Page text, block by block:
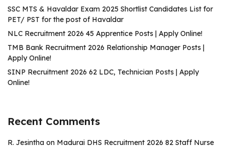
SSC MTS & Havaldar Exam 2025 Shortlist Candidates List for
PET/ PST for the post of Havaldar
NLC Recruitment 2026 45 Apprentice Posts | Apply Online!
TMB Bank Recruitment 2026 Relationship Manager Posts |
Apply Online!
SINP Recruitment 2026 62 LDC, Technician Posts | Apply
Online!
Recent Comments
R. Jesintha on Madurai DHS Recruitment 2026 82 Staff Nurse